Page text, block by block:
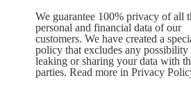
We guarantee 100% privacy of all
personal and financial data of our
customers. We have created a
policy that excludes any possibility
leaking or sharing your data with
parties. Read more in Privacy